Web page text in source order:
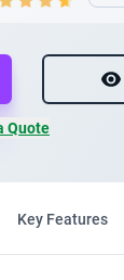
Quote
Key Features